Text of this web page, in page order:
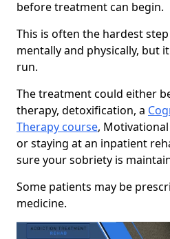
before treatment can begin.
This is often the hardest
mentally and physically, but
run.
The treatment could either
therapy, detoxification, a
Therapy course,
or staying at an inpatient
sure your sobriety is
Some patients may be
medicine.